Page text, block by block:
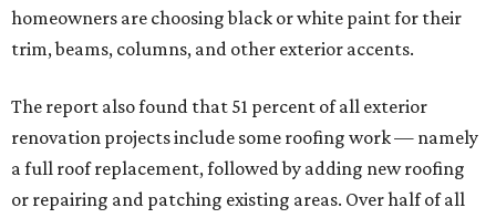
homeowners are choosing black or white paint for their
trim, beams, columns, and other exterior accents.
The report also found that 51 percent of all exterior
renovation projects include some roofing work — namely
a full roof replacement, followed by adding new roofing
or repairing and patching existing areas. Over half of all